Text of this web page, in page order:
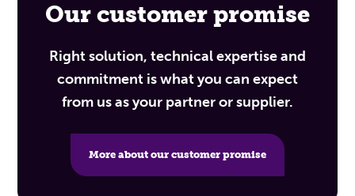
Our customer promise
Right solution, technical expertise and
commitment is what you can expect
from us as your partner or supplier.
More about our customer promise